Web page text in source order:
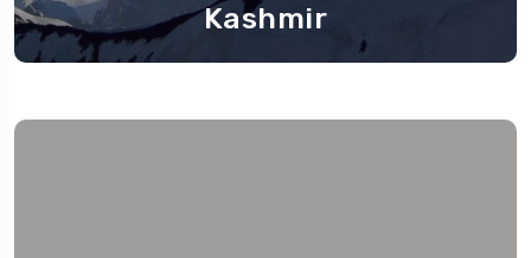
Kashmir